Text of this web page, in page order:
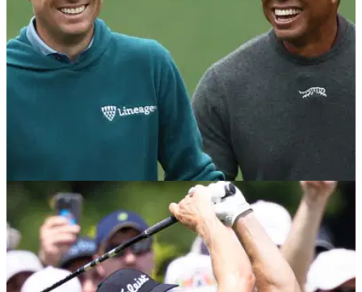
Championship.
PGA TOUR 20/08/25
How Tiger Woods shut down Justin Thomas
perfect Masters dig
Tiger Woods got the better of Justin Thomas with a subtle
reminder of who is the golf boss!